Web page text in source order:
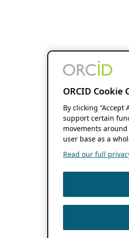
ORCID Cookie
By clicking “Accept
support certain
movements
user base as a
Read our full